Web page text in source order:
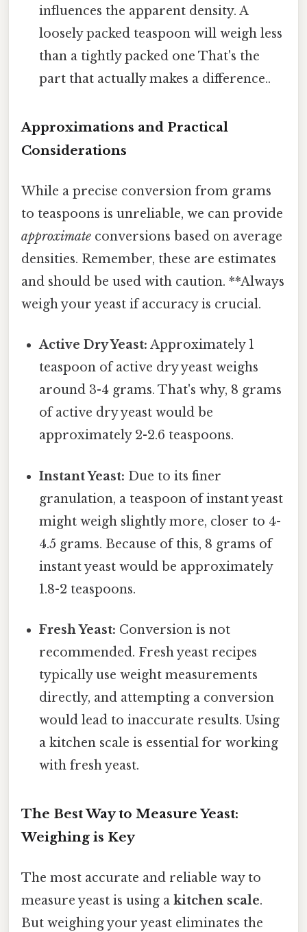
influences the apparent density. A
loosely packed teaspoon will weigh less
than a tightly packed one That's the
part that actually makes a difference..
Approximations and Practical
Considerations
While a precise conversion from grams
to teaspoons is unreliable, we can provide
approximate conversions based on average
densities. Remember, these are estimates
and should be used with caution. **Always
weigh your yeast if accuracy is crucial.
Active Dry Yeast: Approximately 1
teaspoon of active dry yeast weighs
around 3-4 grams. That's why, 8 grams
of active dry yeast would be
approximately 2-2.6 teaspoons.
Instant Yeast: Due to its finer
granulation, a teaspoon of instant yeast
might weigh slightly more, closer to 4-
4.5 grams. Because of this, 8 grams of
instant yeast would be approximately
1.8-2 teaspoons.
Fresh Yeast: Conversion is not
recommended. Fresh yeast recipes
typically use weight measurements
directly, and attempting a conversion
would lead to inaccurate results. Using
a kitchen scale is essential for working
with fresh yeast.
The Best Way to Measure Yeast:
Weighing is Key
The most accurate and reliable way to
measure yeast is using a kitchen scale.
But weighing your yeast eliminates the